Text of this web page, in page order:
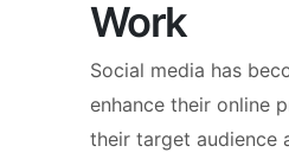
Work
Social media has
enhance their online
their target audience